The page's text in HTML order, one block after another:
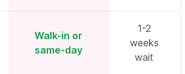
Walk-in or
same-day
1-2
weeks
wait